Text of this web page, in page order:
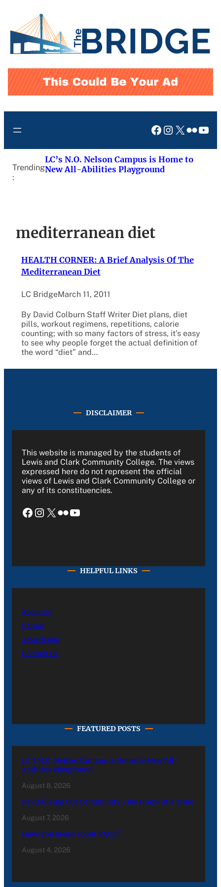
content
Facebook
Instagram
X Flickr
Trending
:
LC’s N.O. Nelson Campus is Home to
New All-Abilities Playground
mediterranean diet
HEALTH CORNER: A Brief Analysis Of The
Mediterranean Diet
LC BridgeMarch 11, 2011
By David Colburn Staff Writer Diet plans, diet
pills, workout regimens, repetitions, calorie
counting; with so many factors of stress, it’s easy
to see why people forget the actual definition of
the word “diet” and…
DISCLAIMER
This website is managed by the students of
Lewis and Clark Community College. The views
expressed here do not represent the official
views of Lewis and Clark Community College or
any of its constituencies.
Facebook Instagram X Flickr YouTube
HELPFUL LINKS
About Us
Career
Advertising
Contact Us
FEATURED POSTS
LC’s N.O. Nelson Campus is Home to New All-
Abilities Playground
August 8, 2026
Revitalizing Our Community, One Home at a Time
August 7, 2026
Have you heard about PACE?
August 4, 2026